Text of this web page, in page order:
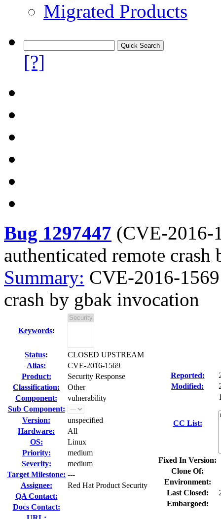
Migrated Products
[?]
Bug 1297447 (CVE-2016-
authenticated remote
Summary: CVE-2016-
crash by gbak invocation
Keywords:
Status:
CLOSED UPSTREAM
Alias:
CVE-2016-1569
Product:
Security Response
Classification:
Other
Component:
vulnerability
Sub Component:
Version:
unspecified
Hardware:
All
OS:
Linux
Priority:
medium
Severity:
medium
Target Milestone: ---
Assignee:
Red Hat Product Security
QA Contact:
Docs Contact:
Reported:
Modified:
CC List:
Fixed In Version:
Clone Of:
Environment:
Last Closed:
Embargoed: